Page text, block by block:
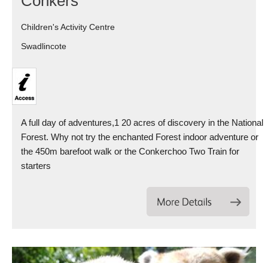
Children's Activity Centre
Swadlincote
A full day of adventures,1 20 acres of discovery in the National
Forest. Why not try the enchanted Forest indoor adventure or
the 450m barefoot walk or the Conkerchoo Two Train for
starters